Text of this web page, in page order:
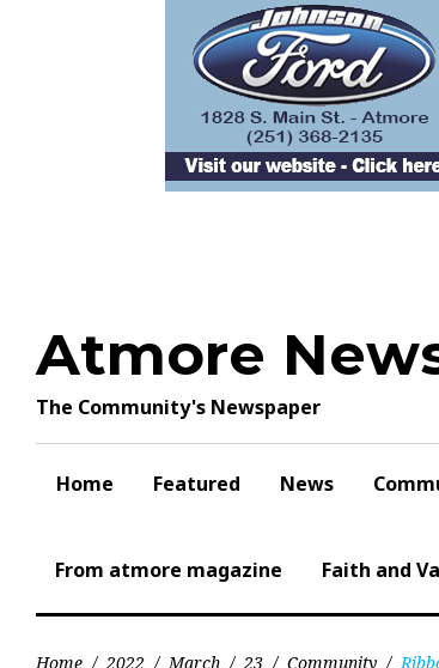
Atmore
The Community's Newspaper
Home Featured News
From atmore magazine Faith and
Home / 2022 / March / 23 / Community /